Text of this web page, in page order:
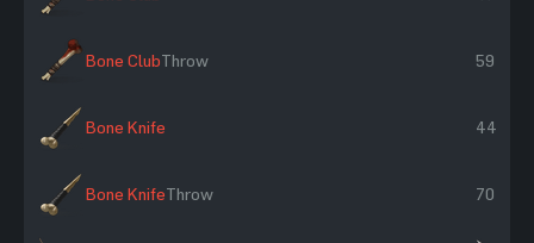
Bone ClubThrow 59
Bone Knife 44
Bone KnifeThrow 70